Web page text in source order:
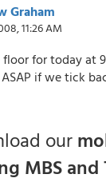
Graham
11:26 AM
floor for today at
if we tick
our
MBS and